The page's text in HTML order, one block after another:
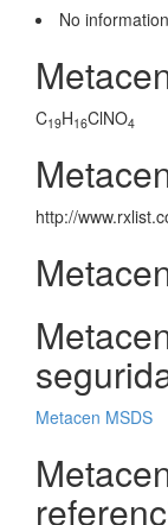
No
C19H16ClNO4
http://
Metacen MSDS